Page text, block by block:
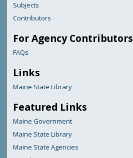
Subjects
Contributors
For Agency Contributors
FAQs
Links
Maine State Library
Featured Links
Maine Government
Maine State Library
Maine State Agencies